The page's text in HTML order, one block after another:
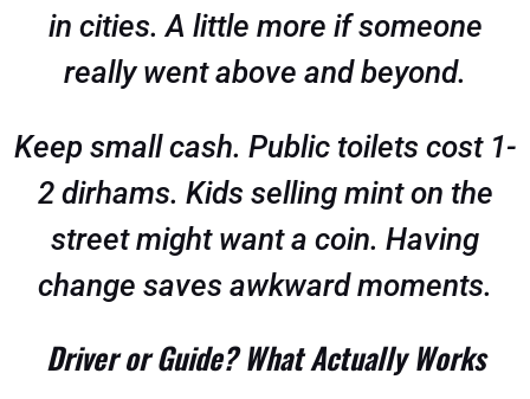
in cities. A little more if someone
really went above and beyond.
Keep small cash. Public toilets cost 1-
2 dirhams. Kids selling mint on the
street might want a coin. Having
change saves awkward moments.
Driver or Guide? What Actually Works